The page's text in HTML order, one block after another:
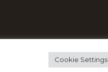
Themes & Plugins
Cookie Settings